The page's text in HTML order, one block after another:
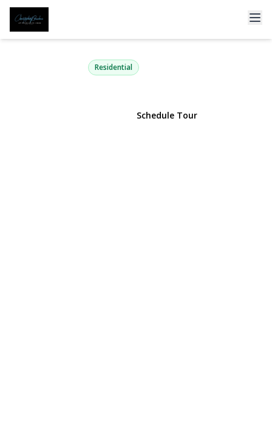
18 Melrose Street
Valley Stream, NY 11580 | $629,000
Residential
Schedule Tour